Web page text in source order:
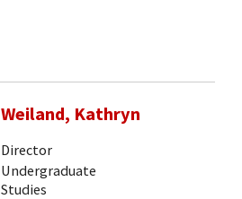
Weiland, Kathryn
Director
Undergraduate
Studies